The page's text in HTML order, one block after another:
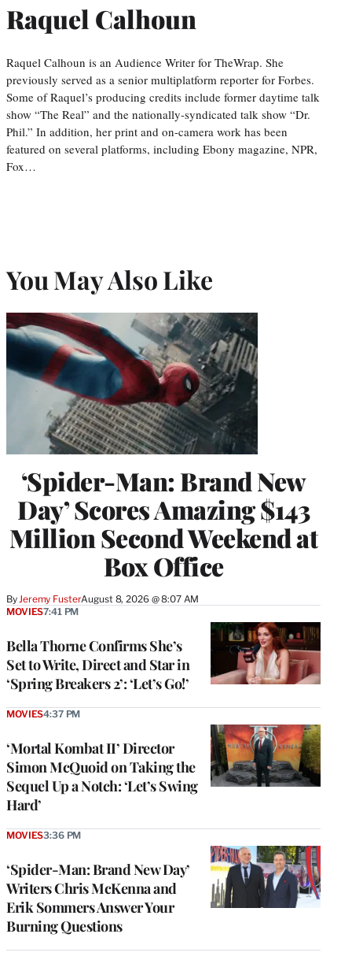
Raquel Calhoun
Raquel Calhoun is an Audience Writer for TheWrap. She
previously served as a senior multiplatform reporter for Forbes.
Some of Raquel’s producing credits include former daytime talk
show “The Real” and the nationally-syndicated talk show “Dr.
Phil.” In addition, her print and on-camera work has been
featured on several platforms, including Ebony magazine, NPR,
Fox…
You May Also Like
‘Spider-Man: Brand New
Day’ Scores Amazing $143
Million Second Weekend at
Box Office
ByJeremy FusterAugust 8, 2026 @ 8:07 AM
Bella Thorne Confirms She’s
Set to Write, Direct and Star in
‘Spring Breakers 2’: ‘Let’s Go!’
MOVIES7:41 PM
‘Mortal Kombat II’ Director
Simon McQuoid on Taking the
Sequel Up a Notch: ‘Let’s Swing
Hard’
MOVIES4:37 PM
‘Spider-Man: Brand New Day’
Writers Chris McKenna and
Erik Sommers Answer Your
Burning Questions
MOVIES3:36 PM